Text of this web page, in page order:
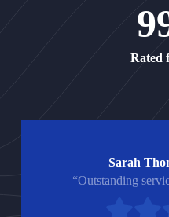
Rated
Sarah
“Outstanding